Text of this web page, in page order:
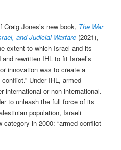
Jones’s new book, The War
and Judicial Warfare (2021),
extent to which Israel and its
rewritten IHL to fit Israel’s
innovation was to create a
Under IHL, armed
or non-international.
to unleash the full force of its
population, Israeli
in 2000: “armed conflict